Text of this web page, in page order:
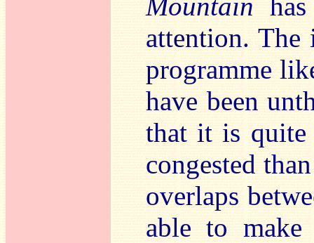
attention.
programme
have been
that it is
congested
overlaps
able to